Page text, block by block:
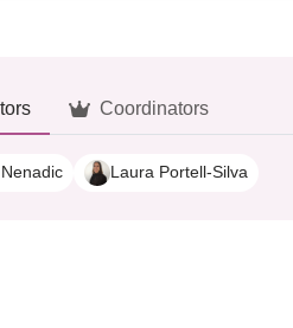
Coordinators
Laura Portell-Silva